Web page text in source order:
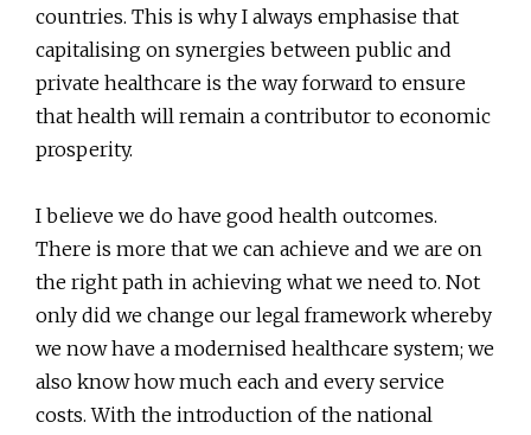
countries. This is why I always emphasise that
capitalising on synergies between public and
private healthcare is the way forward to ensure
that health will remain a contributor to economic
prosperity.
I believe we do have good health outcomes.
There is more that we can achieve and we are on
the right path in achieving what we need to. Not
only did we change our legal framework whereby
we now have a modernised healthcare system; we
also know how much each and every service
costs. With the introduction of the national